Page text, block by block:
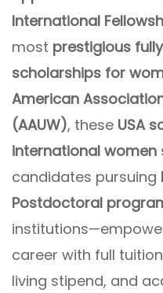
International
most prestigious
scholarships for
American
(AAUW), these USA
international women
candidates pursuing
Postdoctoral
career with full
living stipend, and